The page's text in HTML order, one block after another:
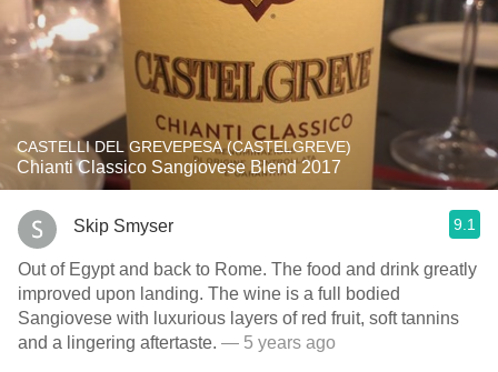
CASTELLI DEL GREVEPESA (CASTELGREVE)
Chianti Classico Sangiovese Blend 2017
Skip Smyser 9.1
Out of Egypt and back to Rome. The food and drink greatly
improved upon landing. The wine is a full bodied
Sangiovese with luxurious layers of red fruit, soft tannins
and a lingering aftertaste. — 5 years ago